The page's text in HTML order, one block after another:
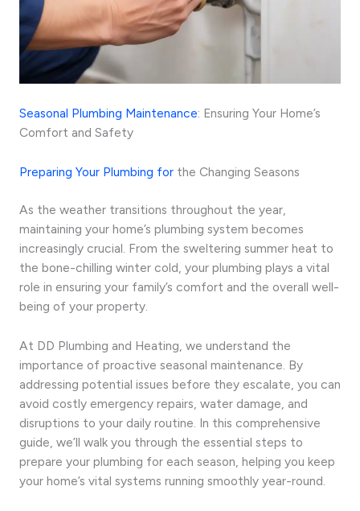
Seasonal Plumbing Maintenance: Ensuring Your Home’s
Comfort and Safety
Preparing Your Plumbing for the Changing Seasons
As the weather transitions throughout the year,
maintaining your home’s plumbing system becomes
increasingly crucial. From the sweltering summer heat to
the bone-chilling winter cold, your plumbing plays a vital
role in ensuring your family’s comfort and the overall well-
being of your property.
At DD Plumbing and Heating, we understand the
importance of proactive seasonal maintenance. By
addressing potential issues before they escalate, you can
avoid costly emergency repairs, water damage, and
disruptions to your daily routine. In this comprehensive
guide, we’ll walk you through the essential steps to
prepare your plumbing for each season, helping you keep
your home’s vital systems running smoothly year-round.